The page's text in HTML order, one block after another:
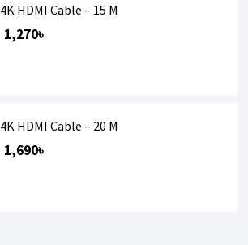
4K HDMI Cable – 15 M
1,270৳
4K HDMI Cable – 20 M
1,690৳